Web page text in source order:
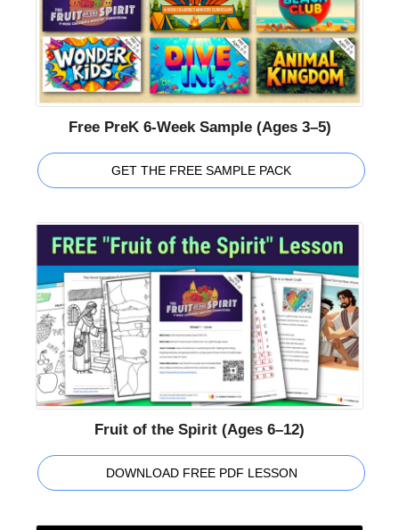
Free PreK 6-Week Sample (Ages 3–5)
GET THE FREE SAMPLE PACK
Fruit of the Spirit (Ages 6–12)
DOWNLOAD FREE PDF LESSON